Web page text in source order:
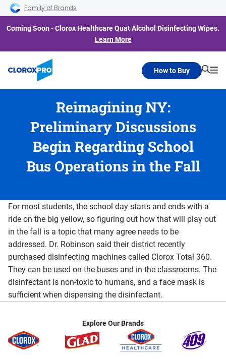
Skip to main navigation
Skip to content
Skip to footer
Family of Brands
Coming Soon - Clorox Healthcare Quat Alcohol Disinfecting Wipes.
Learn More
How to Buy
Reimagining NY:
Preliminary Discussions
Begin Regarding School
Bus Operations in the Fall
For most students, the school day starts and ends with a
ride on the big yellow, so figuring out how that will play out
in the fall is a topic that many agree needs to be
addressed. Dr. Robinson said their district recently
purchased disinfecting machines called Clorox Total 360.
They can be used on the buses and in the classrooms. The
disinfectant is non-toxic to humans, and a face mask is
sufficient when dispensing the disinfectant.
Explore Our Brands